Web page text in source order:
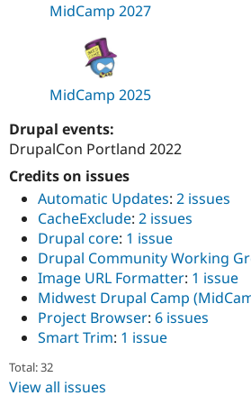
MidCamp 2027
MidCamp 2025
Drupal events:
DrupalCon Portland 2022
Credits on issues
Automatic Updates: 2 issues
CacheExclude: 2 issues
Drupal core: 1 issue
Drupal Community Working
Image URL Formatter: 1 issue
Midwest Drupal Camp
Project Browser: 6 issues
Smart Trim: 1 issue
Total: 32
View all issues